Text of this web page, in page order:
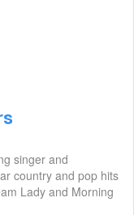
singer and
country and pop hits
Lady and Morning